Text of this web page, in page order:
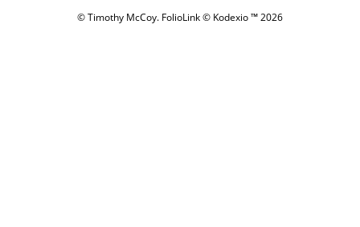
© Timothy McCoy. FolioLink© Kodexio ™ 2026